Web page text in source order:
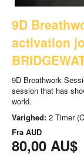
9D
activation
9D Breathwork
session that has
world.
Varighed: 2 Timer
Fra AUD
80,00 AU$